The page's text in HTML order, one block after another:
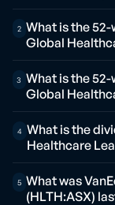
2 What is the
Global
3 What is the
Global
4 What is the
Healthcare
5 What was
(HLTH:ASX)